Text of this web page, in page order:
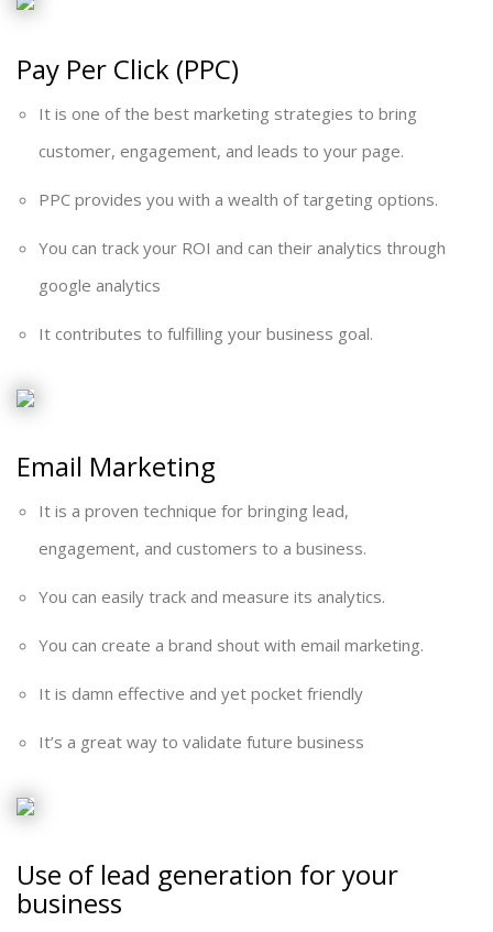
Pay Per Click (PPC)
It is one of the best marketing strategies to bring
customer, engagement, and leads to your page.
PPC provides you with a wealth of targeting options.
You can track your ROI and can their analytics through
google analytics
It contributes to fulfilling your business goal.
Email Marketing
It is a proven technique for bringing lead,
engagement, and customers to a business.
You can easily track and measure its analytics.
You can create a brand shout with email marketing.
It is damn effective and yet pocket friendly
It’s a great way to validate future business
Use of lead generation for your
business